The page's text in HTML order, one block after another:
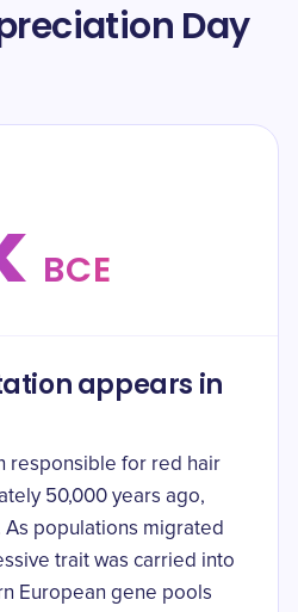
Day
BCE
appears in
responsible for red hair
50,000 years ago,
As populations migrated
trait was carried into
European gene pools